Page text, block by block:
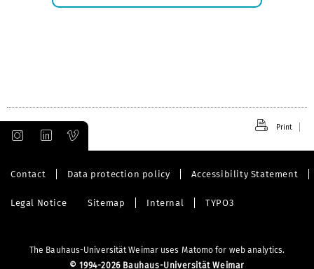
Print
Contact Data protection policy Accessibility Statement
Legal Notice Sitemap Internal TYPO3
The Bauhaus-Universität Weimar uses Matomo for web analytics.
© 1994-2026 Bauhaus-Universität Weimar